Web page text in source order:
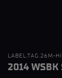
LABEL.TAG.26M-
2014